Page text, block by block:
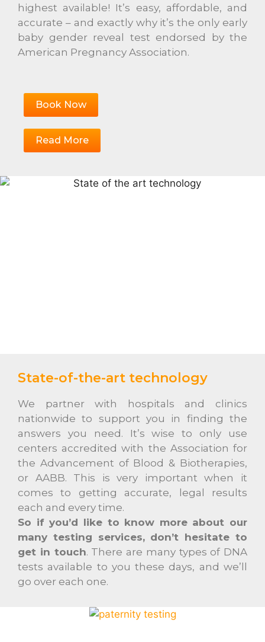
highest available! It’s easy, affordable, and
accurate – and exactly why it’s the only early
baby gender reveal test endorsed by the
American Pregnancy Association.
Book Now
Read More
State-of-the-art technology
We partner with hospitals and clinics
nationwide to support you in finding the
answers you need. It’s wise to only use
centers accredited with the Association for
the Advancement of Blood & Biotherapies,
or AABB. This is very important when it
comes to getting accurate, legal results
each and every time.
So if you’d like to know more about our
many testing services, don’t hesitate to
get in touch. There are many types of DNA
tests available to you these days, and we’ll
go over each one.